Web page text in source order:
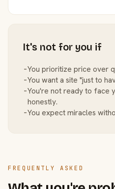
It's not for you if
−You prioritize price over
−You want a site "just to
−You're not ready to face
honestly.
−You expect miracles
FREQUENTLY ASKED